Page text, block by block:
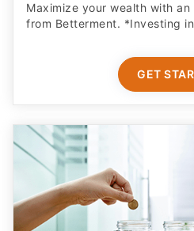
Maximize your wealth with
from Betterment. *Investing
GET